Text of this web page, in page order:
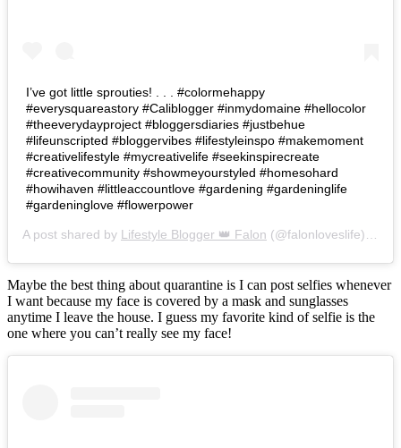
I’ve got little sprouties! . . . #colormehappy
#everysquareastory #Caliblogger #inmydomaine #hellocolor
#theeverydayproject #bloggersdiaries #justbehue
#lifeunscripted #bloggervibes #lifestyleinspo #makemoment
#creativelifestyle #mycreativelife #seekinspirecreate
#creativecommunity #showmeyourstyled #homesohard
#howihaven #littleaccountlove #gardening #gardeninglife
#gardeninglove #flowerpower
A post shared by Lifestyle Blogger 👑 Falon (@falonloveslife) on
Maybe the best thing about quarantine is I can post selfies whenever
I want because my face is covered by a mask and sunglasses
anytime I leave the house. I guess my favorite kind of selfie is the
one where you can’t really see my face!